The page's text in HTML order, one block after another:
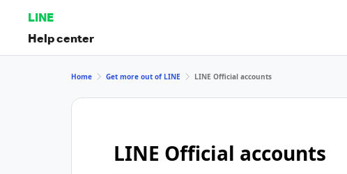
LINE
Help center
Home Get more out of LINE LINE Official accounts
LINE Official accounts